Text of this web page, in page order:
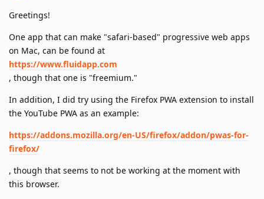
Greetings!
One app that can make "safari-based" progressive web apps
on Mac, can be found at
https://www.fluidapp.com
, though that one is "freemium."
In addition, I did try using the Firefox PWA extension to install
the YouTube PWA as an example:
https://addons.mozilla.org/en-US/firefox/addon/pwas-for-
firefox/
, though that seems to not be working at the moment with
this browser.